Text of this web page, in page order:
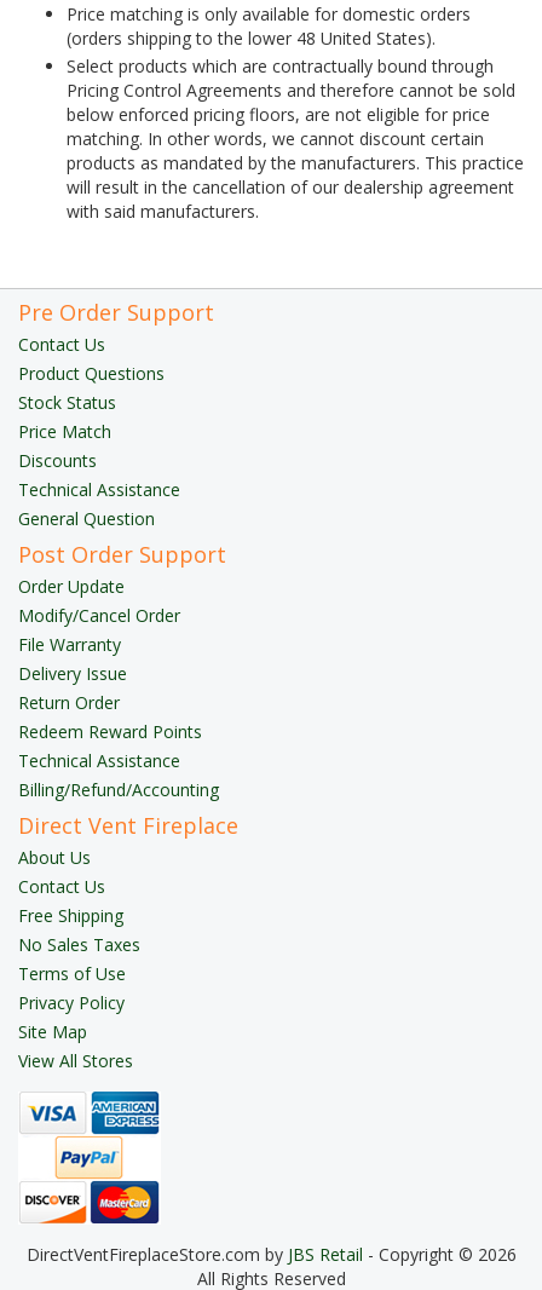
Price matching is only available for domestic orders
(orders shipping to the lower 48 United States).
Select products which are contractually bound through
Pricing Control Agreements and therefore cannot be sold
below enforced pricing floors, are not eligible for price
matching. In other words, we cannot discount certain
products as mandated by the manufacturers. This practice
will result in the cancellation of our dealership agreement
with said manufacturers.
Pre Order Support
Contact Us
Product Questions
Stock Status
Price Match
Discounts
Technical Assistance
General Question
Post Order Support
Order Update
Modify/Cancel Order
File Warranty
Delivery Issue
Return Order
Redeem Reward Points
Technical Assistance
Billing/Refund/Accounting
Direct Vent Fireplace
About Us
Contact Us
Free Shipping
No Sales Taxes
Terms of Use
Privacy Policy
Site Map
View All Stores
DirectVentFireplaceStore.com by JBS Retail - Copyright © 2026
All Rights Reserved